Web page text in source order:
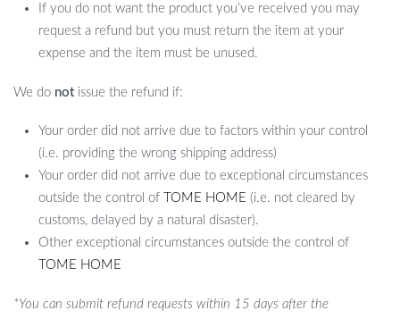
If you do not want the product you’ve received you may
request a refund but you must return the item at your
expense and the item must be unused.
We do notissue the refund if:
Your order did not arrive due to factors within your control
(i.e. providing the wrong shipping address)
Your order did not arrive due to exceptional circumstances
outside the control of
TOME HOME (i.e. not cleared by
customs, delayed by a natural disaster).
Other exceptional circumstances outside the control of
TOME HOME
*You can submit refund requests within 15 days after the